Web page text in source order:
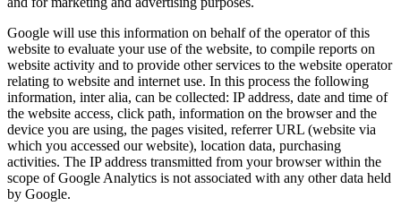
Google will use this information on behalf of the operator of this
website to evaluate your use of the website, to compile reports on
website activity and to provide other services to the website operator
relating to website and internet use. In this process the following
information, inter alia, can be collected: IP address, date and time of
the website access, click path, information on the browser and the
device you are using, the pages visited, referrer URL (website via
which you accessed our website), location data, purchasing
activities. The IP address transmitted from your browser within the
scope of Google Analytics is not associated with any other data held
by Google.